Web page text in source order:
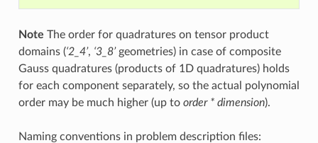
Note The order for quadratures on tensor product
domains (‘2_4’, ‘3_8’geometries) in case of composite
Gauss quadratures (products of 1D quadratures) holds
for each component separately, so the actual polynomial
order may be much higher (up to order * dimension).
Naming conventions in problem description files: